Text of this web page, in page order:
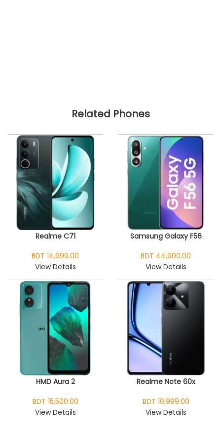
Related Phones
Realme C71
BDT 14,999.00
View Details
Samsung Galaxy F56
BDT 44,900.00
View Details
HMD Aura 2
BDT 15,500.00
View Details
Realme Note 60x
BDT 10,999.00
View Details